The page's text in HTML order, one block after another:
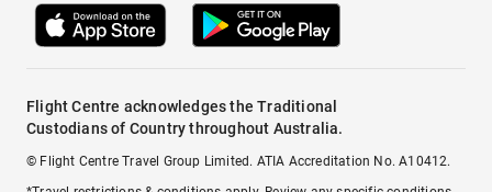
Flight Centre acknowledges the Traditional
Custodians of Country throughout Australia.
© Flight Centre Travel Group Limited. ATIA Accreditation No. A10412.